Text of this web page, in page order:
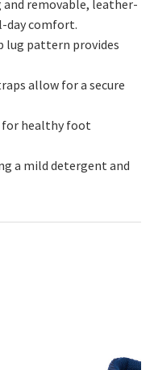
removable, leather-
day comfort.
lug pattern provides
allow for a secure
for healthy foot
a mild detergent and